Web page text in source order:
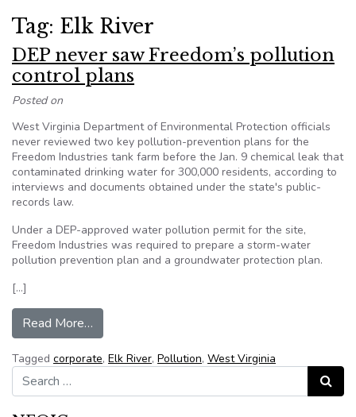
Tag: Elk River
DEP never saw Freedom’s pollution
control plans
Posted on
West Virginia Department of Environmental Protection officials
never reviewed two key pollution-prevention plans for the
Freedom Industries tank farm before the Jan. 9 chemical leak that
contaminated drinking water for 300,000 residents, according to
interviews and documents obtained under the state's public-
records law.
Under a DEP-approved water pollution permit for the site,
Freedom Industries was required to prepare a storm-water
pollution prevention plan and a groundwater protection plan.
[…]
Read More…
Tagged corporate, Elk River, Pollution, West Virginia
Search for:
Search